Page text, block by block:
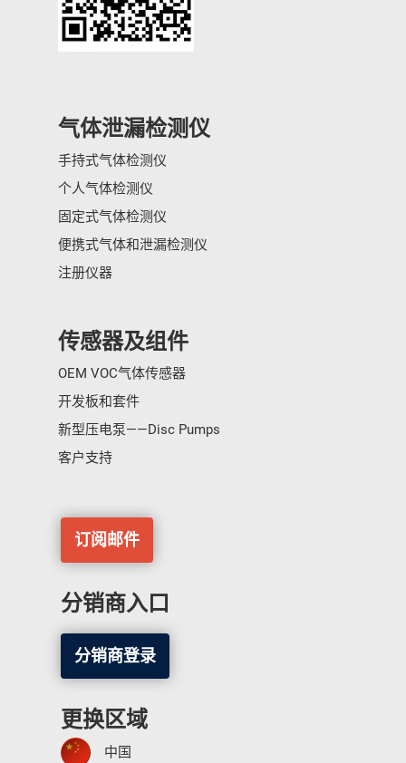
气体泄漏检测仪
手持式气体检测仪
个人气体检测仪
固定式气体检测仪
便携式气体和泄漏检测仪
注册仪器
传感器及组件
OEM VOC气体传感器
开发板和套件
新型压电泵——Disc Pumps
客户支持
订阅邮件
分销商入口
分销商登录
更换区域
中国